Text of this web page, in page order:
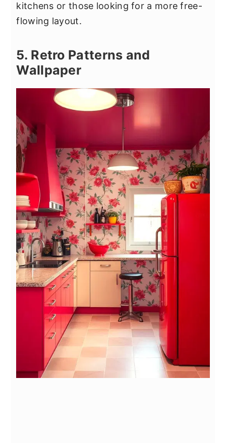
kitchens or those looking for a more free-
flowing layout.
5. Retro Patterns and
Wallpaper